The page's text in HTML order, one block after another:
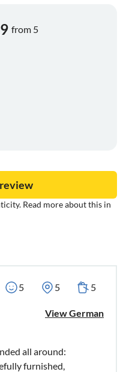
from 5
Read more about this in
5 5 5
View German
all around:
furnished,